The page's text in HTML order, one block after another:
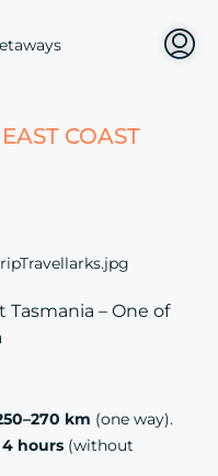
COAST
Tasmania – One of
km (one way).
4 hours (without